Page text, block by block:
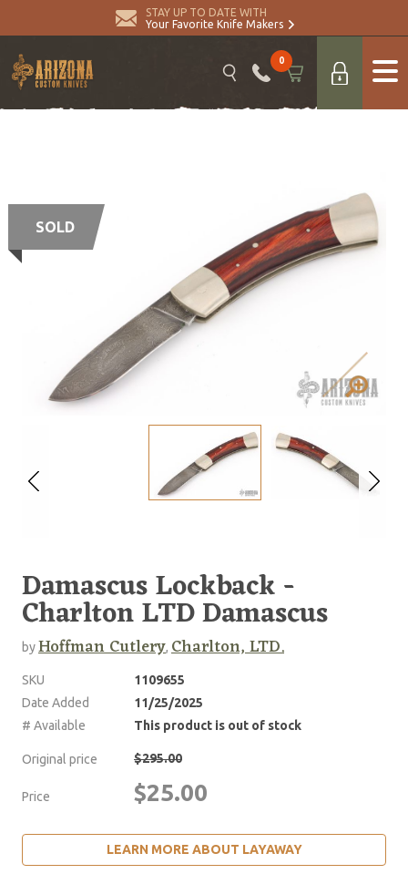
STAY UP TO DATE WITH
Your Favorite Knife Makers
0
SOLD
Damascus Lockback -
Charlton LTD Damascus
byHoffman Cutlery, Charlton, LTD.
SKU
1109655
Date Added
11/25/2025
# Available
This product is out of stock
Original price $295.00
Price $25.00
LEARN MORE ABOUT LAYAWAY